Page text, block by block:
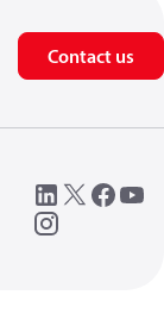
Contact us